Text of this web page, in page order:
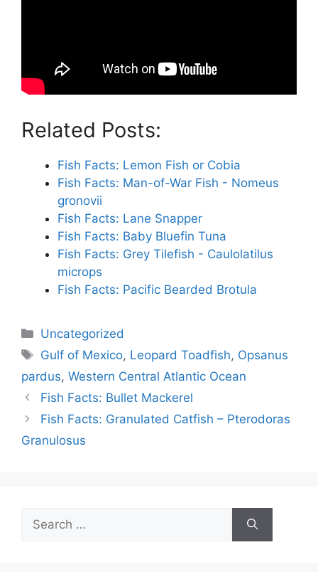
Related Posts:
Fish Facts: Lemon Fish or Cobia
Fish Facts: Man-of-War Fish - Nomeus
gronovii
Fish Facts: Lane Snapper
Fish Facts: Baby Bluefin Tuna
Fish Facts: Grey Tilefish - Caulolatilus
microps
Fish Facts: Pacific Bearded Brotula
Categories
Uncategorized
Tags
Gulf of Mexico, Leopard Toadfish, Opsanus
pardus, Western Central Atlantic Ocean
Fish Facts: Bullet Mackerel
Fish Facts: Granulated Catfish – Pterodoras
Granulosus
for: